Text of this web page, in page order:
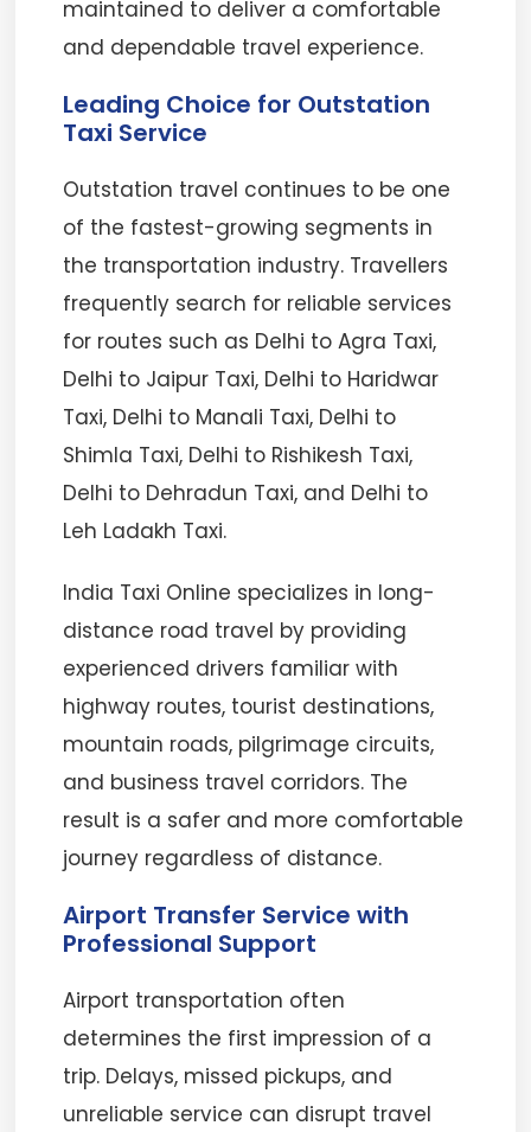
maintained to deliver a comfortable
and dependable travel experience.
Leading Choice for Outstation
Taxi Service
Outstation travel continues to be one
of the fastest-growing segments in
the transportation industry. Travellers
frequently search for reliable services
for routes such as Delhi to Agra Taxi,
Delhi to Jaipur Taxi, Delhi to Haridwar
Taxi, Delhi to Manali Taxi, Delhi to
Shimla Taxi, Delhi to Rishikesh Taxi,
Delhi to Dehradun Taxi, and Delhi to
Leh Ladakh Taxi.
India Taxi Online specializes in long-
distance road travel by providing
experienced drivers familiar with
highway routes, tourist destinations,
mountain roads, pilgrimage circuits,
and business travel corridors. The
result is a safer and more comfortable
journey regardless of distance.
Airport Transfer Service with
Professional Support
Airport transportation often
determines the first impression of a
trip. Delays, missed pickups, and
unreliable service can disrupt travel